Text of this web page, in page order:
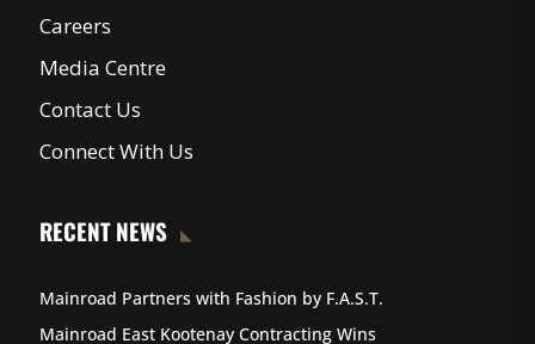
Careers
Media Centre
Contact Us
Connect With Us
RECENT NEWS
Mainroad Partners with Fashion by F.A.S.T.
Mainroad East Kootenay Contracting Wins